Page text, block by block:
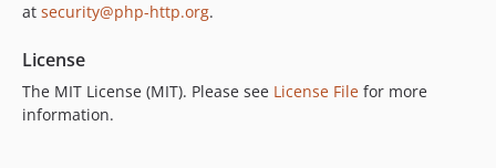
at security@php-http.org.
License
The MIT License (MIT). Please see License File for more
information.